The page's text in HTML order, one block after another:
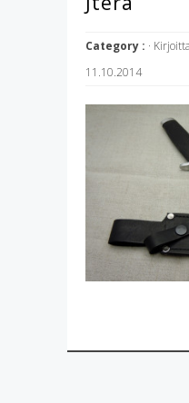
Category : ·
11.10.2014